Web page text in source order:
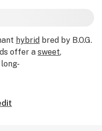
hybrid bred by B.O.G.
offer a sweet,